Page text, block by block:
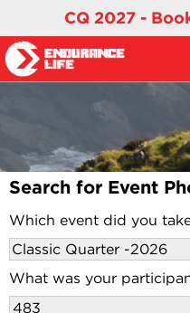
CQ 2027 -
Search for Event
Which event did you
What was your